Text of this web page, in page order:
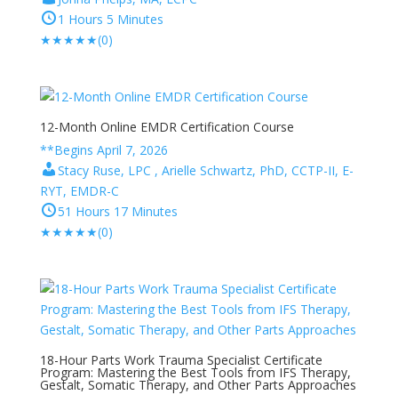
1 Hours 5 Minutes
★★★★★(0)
12-Month Online EMDR Certification Course
**Begins April 7, 2026
Stacy Ruse, LPC , Arielle Schwartz, PhD, CCTP-II, E-
RYT, EMDR-C
51 Hours 17 Minutes
★★★★★(0)
18-Hour Parts Work Trauma Specialist Certificate
Program: Mastering the Best Tools from IFS Therapy,
Gestalt, Somatic Therapy, and Other Parts Approaches